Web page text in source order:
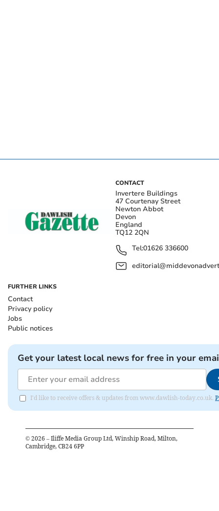
CONTACT
Invertere Buildings
47 Courtenay Street
Newton Abbot
Devon
England
TQ12 2QN
Tel:01626 336600
FURTHER LINKS
Contact
Privacy policy
Jobs
Public notices
Get your latest local news for free in your
I'd like to receive offers & updates from www.dawlish-today.co.uk.
© 2026 – Iliffe Media Group Ltd, Winship Road, Milton,
Cambridge, CB24 6PP